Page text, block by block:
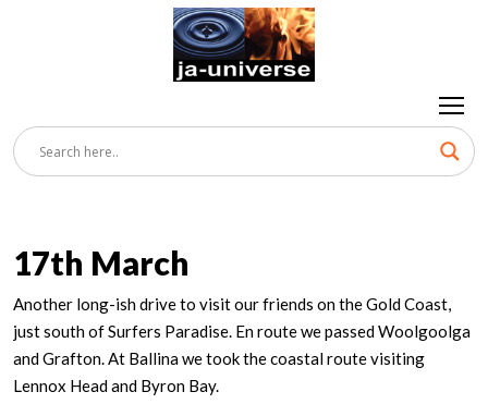
17th March
Another long-ish drive to visit our friends on the Gold Coast,
just south of Surfers Paradise. En route we passed Woolgoolga
and Grafton. At Ballina we took the coastal route visiting
Lennox Head and Byron Bay.